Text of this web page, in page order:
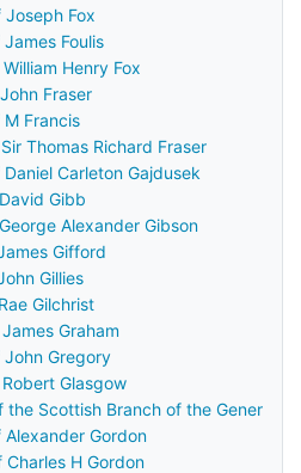
Joseph Fox
Foulis
Henry Fox
Fraser
Francis
Thomas Richard Fraser
Carleton Gajdusek
Gibb
Alexander Gibson
Gifford
Gillies
Gilchrist
Graham
Gregory
Glasgow
the Scottish Branch of the General
Gordon
H Gordon